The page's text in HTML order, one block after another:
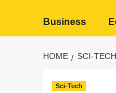
Business
HOME SCI-TECH
Sci-Tech